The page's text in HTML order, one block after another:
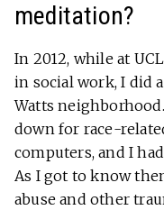
meditation?
In 2012, while at
in social work, I did
Watts
down for race-
computers, and I
As I got to know
abuse and other